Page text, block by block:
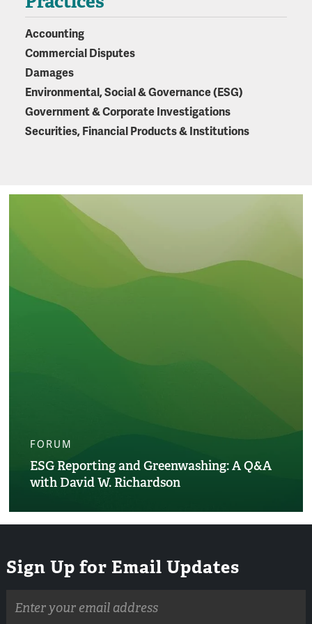
Accounting
Commercial Disputes
Damages
Environmental, Social & Governance (ESG)
Government & Corporate Investigations
Securities, Financial Products & Institutions
FORUM
ESG Reporting and Greenwashing: A Q&A
with David W. Richardson
Sign Up for Email Updates
address